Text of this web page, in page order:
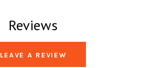
Reviews
LEAVE A REVIEW